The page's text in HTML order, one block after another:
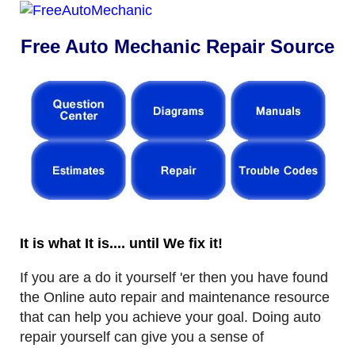
Free Auto Mechanic Repair Source
It is what It is.... until We fix it!
If you are a do it yourself 'er then you have found
the Online auto repair and maintenance resource
that can help you achieve your goal. Doing auto
repair yourself can give you a sense of